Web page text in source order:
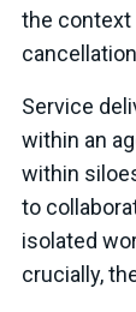
the context
Service
within an
within
to
isolated
crucially,